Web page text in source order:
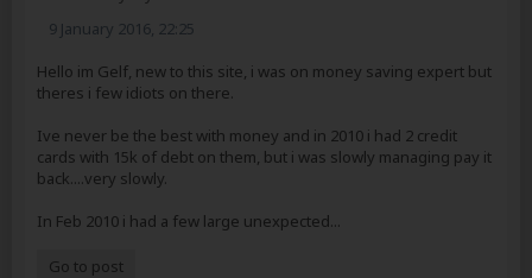
9 January 2016, 22:25
Hello im Gelf, new to this site, i was on money saving expert but
theres i few idiots on there.
Ive never be the best with money and in 2010 i had 2 credit
cards with 15k of debt on them, but i was slowly managing pay it
back....very slowly.
In Feb 2010 i had a few large unexpected...
Go to post